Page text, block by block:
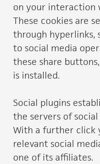
on your interaction
These cookies are
through hyperlinks,
to social media
these share
is installed.
Social plugins
the servers of
With a further click
relevant social
one of its affiliates.